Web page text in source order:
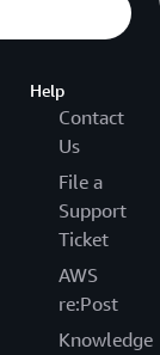
Help
Contact
Us
File a
Support
Ticket
AWS
re:Post
Knowledge